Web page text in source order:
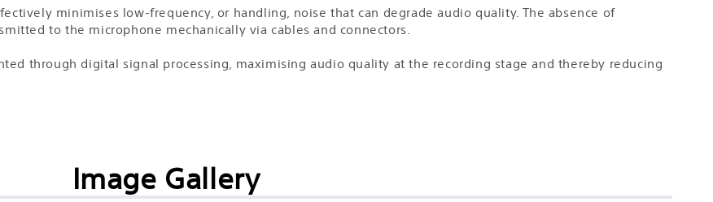
minimises low-frequency, or handling, noise that can degrade audio quality. The absence of
to the microphone mechanically via cables and connectors.
through digital signal processing, maximising audio quality at the recording stage and thereby reducing
Image Gallery